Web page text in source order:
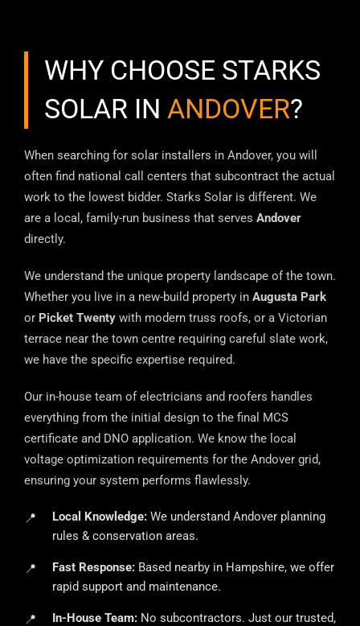
WHY CHOOSE STARKS
SOLAR IN ANDOVER?
When searching for solar installers in Andover, you will
often find national call centers that subcontract the actual
work to the lowest bidder. Starks Solar is different. We
are a local, family-run business that serves Andover
directly.
We understand the unique property landscape of the town.
Whether you live in a new-build property in Augusta Park
or Picket Twenty with modern truss roofs, or a Victorian
terrace near the town centre requiring careful slate work,
we have the specific expertise required.
Our in-house team of electricians and roofers handles
everything from the initial design to the final MCS
certificate and DNO application. We know the local
voltage optimization requirements for the Andover grid,
ensuring your system performs flawlessly.
Local Knowledge: We understand Andover planning
rules & conservation areas.
Fast Response: Based nearby in Hampshire, we offer
rapid support and maintenance.
In-House Team: No subcontractors. Just our trusted,